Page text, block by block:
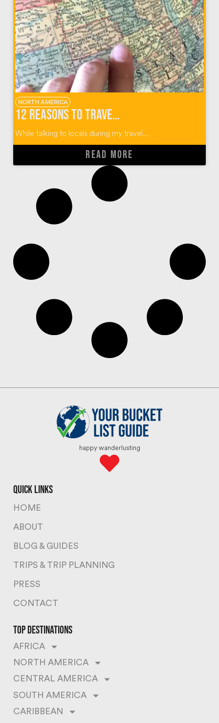
NORTH AMERICA
12 Reasons to Travel To (and Not Through) Sioux Falls, South Dakota
While talking to locals during my travel...
READ MORE
happy wanderlusting
quick links
HOME
ABOUT
BLOG & GUIDES
TRIPS & TRIP PLANNING
PRESS
CONTACT
top destinations
AFRICA
NORTH AMERICA
CENTRAL AMERICA
SOUTH AMERICA
CARIBBEAN